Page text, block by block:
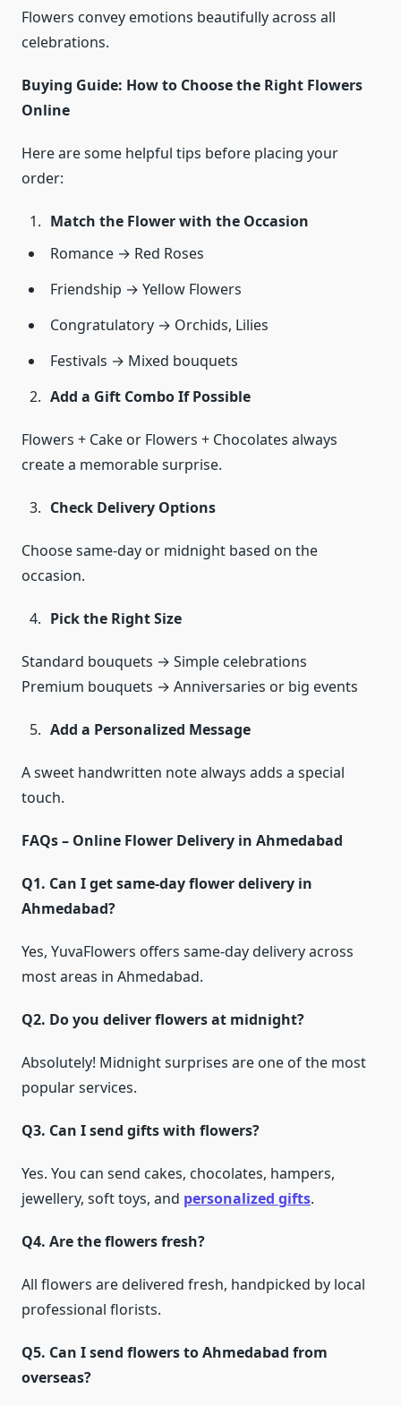
Flowers convey emotions beautifully across all
celebrations.
Buying Guide: How to Choose the Right Flowers
Online
Here are some helpful tips before placing your
order:
Match the Flower with the Occasion
Romance → Red Roses
Friendship → Yellow Flowers
Congratulatory → Orchids, Lilies
Festivals → Mixed bouquets
Add a Gift Combo If Possible
Flowers + Cake or Flowers + Chocolates always
create a memorable surprise.
Check Delivery Options
Choose same-day or midnight based on the
occasion.
Pick the Right Size
Standard bouquets → Simple celebrations
Premium bouquets → Anniversaries or big events
Add a Personalized Message
A sweet handwritten note always adds a special
touch.
FAQs – Online Flower Delivery in Ahmedabad
Q1. Can I get same-day flower delivery in
Ahmedabad?
Yes, YuvaFlowers offers same-day delivery across
most areas in Ahmedabad.
Q2. Do you deliver flowers at midnight?
Absolutely! Midnight surprises are one of the most
popular services.
Q3. Can I send gifts with flowers?
Yes. You can send cakes, chocolates, hampers,
jewellery, soft toys, and personalized gifts.
Q4. Are the flowers fresh?
All flowers are delivered fresh, handpicked by local
professional florists.
Q5. Can I send flowers to Ahmedabad from
overseas?